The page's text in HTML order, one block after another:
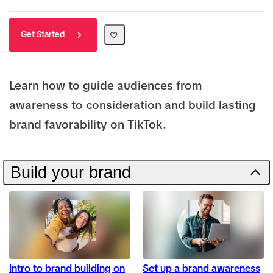
Get Started
Learn how to guide audiences from
awareness to consideration and build lasting
brand favorability on TikTok.
Build your brand
Intro to brand building on
Set up a brand awareness